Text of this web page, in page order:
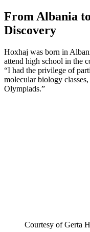
From Albania
Discovery
Hoxhaj was born in
attend high school in the
“I had the privilege of
molecular biology
Olympiads.”
Courtesy of Gerta